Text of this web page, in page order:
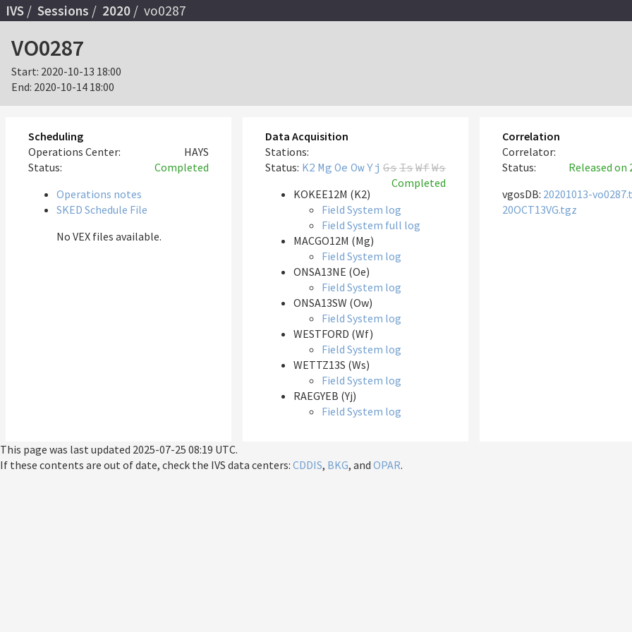
IVS Sessions 2020 vo0287
VO0287
Start: 2020-10-13 18:00
End: 2020-10-14 18:00
Scheduling
Operations Center:
HAYS
Status:
Completed
Operations notes
SKED Schedule File
No VEX files available.
Data Acquisition
Stations:
K2 Mg Oe OwYj GsIsWfWs
Status:
Completed
KOKEE12M (K2)
Field System log
Field System full log
MACGO12M (Mg)
Field System log
ONSA13NE (Oe)
Field System log
ONSA13SW (Ow)
Field System log
WESTFORD (Wf)
Field System log
WETTZ13S (Ws)
Field System log
RAEGYEB (Yj)
Field System log
Correlation
Correlator:
Status:
Released on
vgosDB: 20201013-
20OCT13VG.tgz
This page was last updated 2025-07-25 08:19 UTC.
If these contents are out of date, check the IVS data centers: CDDIS, BKG, and OPAR.